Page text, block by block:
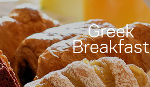
Greek
Breakfast